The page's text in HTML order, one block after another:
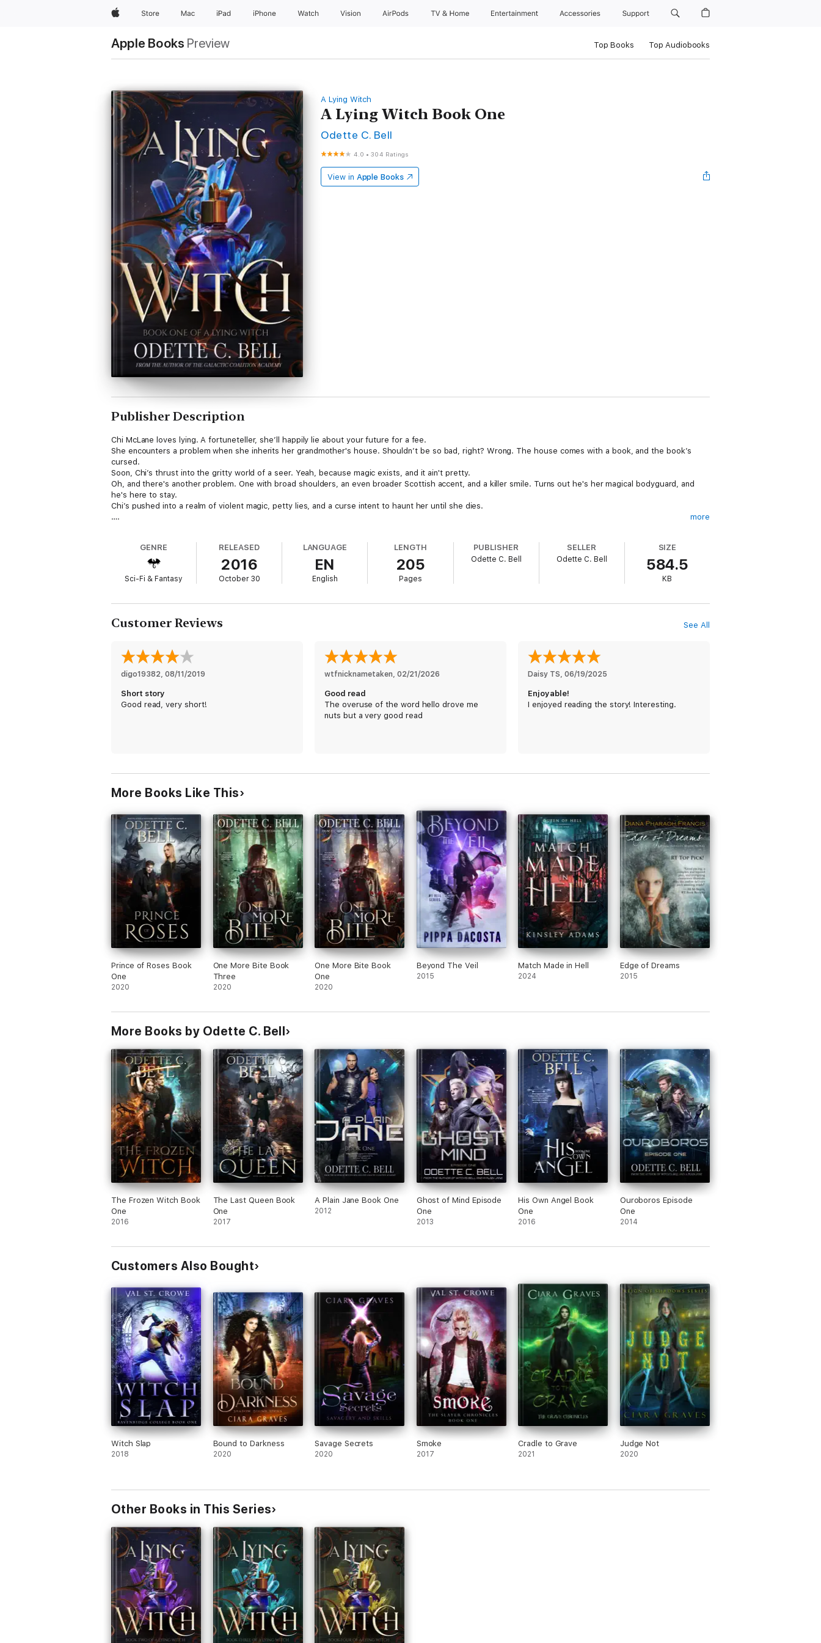
AppleStore Mac iPad iPhone Watch Vision AirPods TV & Home Entertainment Accessories Support
Apple Books Preview Top Books Top Audiobooks
A Lying Witch
A Lying Witch Book One
Odette C. Bell
4.0 •304 Ratings
View in Apple Books
Publisher Description
Chi McLane loves lying. A fortuneteller, she’ll happily lie about your future for a fee.
She encounters a problem when she inherits her grandmother's house. Shouldn’t be so bad, right? Wrong. The house comes with a book, and the book’s
cursed.
Soon, Chi’s thrust into the gritty world of a seer. Yeah, because magic exists, and it ain't pretty.
Oh, and there's another problem. One with broad shoulders, an even broader Scottish accent, and a killer smile. Turns out he's her magical bodyguard, and
he's here to stay.
Chi’s pushed into a realm of violent magic, petty lies, and a curse intent to haunt her until she dies.
….
more
GENRE
Sci-Fi & Fantasy
RELEASED
2016
October 30
LANGUAGE
EN
English
LENGTH
205
Pages
PUBLISHER
Odette C. Bell
SELLER
Odette C. Bell
SIZE
584.5
KB
Customer Reviews See All
digo19382, 08/11/2019
Short story
Good read, very short!
wtfnicknametaken, 02/21/2026
Good read
The overuse of the word hello drove me
nuts but a very good read
Daisy TS, 06/19/2025
Enjoyable!
I enjoyed reading the story! Interesting.
More Books Like This
Prince of Roses Book
One
2020
One More Bite Book
Three
2020
One More Bite Book
One
2020
Beyond The Veil
2015
Match Made in Hell
2024
Edge of Dreams
2015
More Books by Odette C. Bell
The Frozen Witch Book
One
2016
The Last Queen Book
One
2017
A Plain Jane Book One
2012
Ghost of Mind Episode
One
2013
His Own Angel Book
One
2016
Ouroboros Episode
One
2014
Customers Also Bought
Witch Slap
2018
Bound to Darkness
2020
Savage Secrets
2020
Smoke
2017
Cradle to Grave
2021
Judge Not
2020
Other Books in This Series